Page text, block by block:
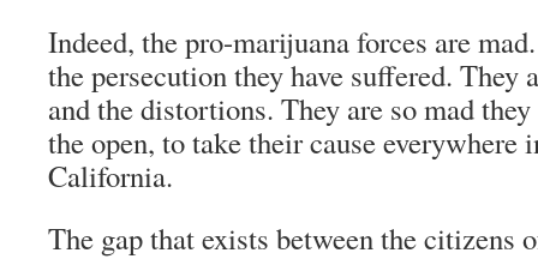
Indeed, the pro-marijuana forces are
the persecution they have suffered. They
and the distortions. They are so mad
the open, to take their cause everywhere
California.
The gap that exists between the citizens